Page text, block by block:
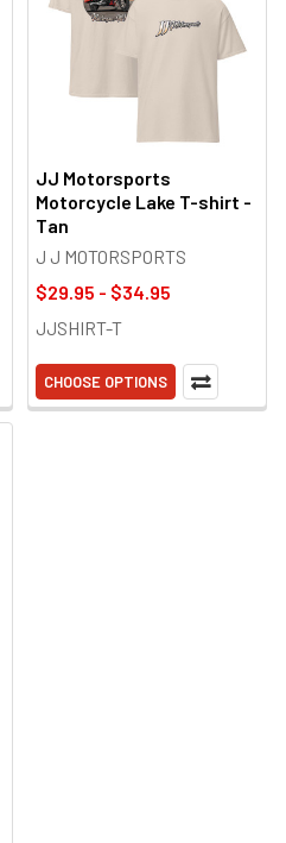
JJ Motorsports
Motorcycle Lake T-shirt -
Tan
J J MOTORSPORTS
$29.95 - $34.95
JJSHIRT-T
CHOOSE OPTIONS